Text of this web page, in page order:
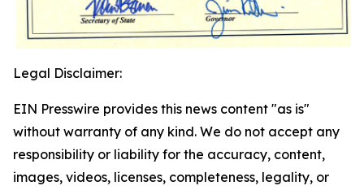
Legal Disclaimer:
EIN Presswire provides this news content "as is"
without warranty of any kind. We do not accept any
responsibility or liability for the accuracy, content,
images, videos, licenses, completeness, legality, or